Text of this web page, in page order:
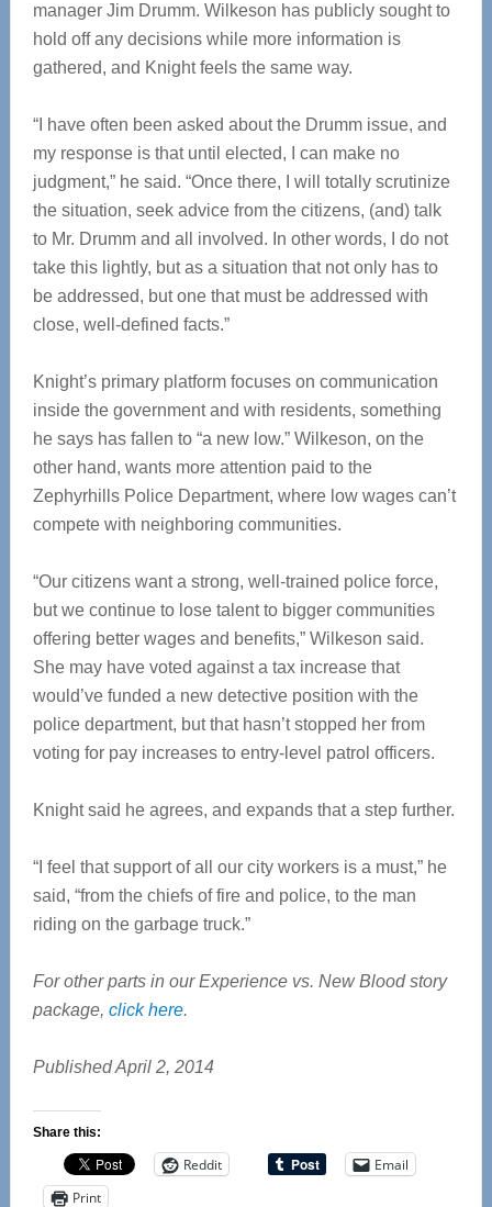
manager Jim Drumm. Wilkeson has publicly sought to
hold off any decisions while more information is
gathered, and Knight feels the same way.
“I have often been asked about the Drumm issue, and
my response is that until elected, I can make no
judgment,” he said. “Once there, I will totally scrutinize
the situation, seek advice from the citizens, (and) talk
to Mr. Drumm and all involved. In other words, I do not
take this lightly, but as a situation that not only has to
be addressed, but one that must be addressed with
close, well-defined facts.”
Knight’s primary platform focuses on communication
inside the government and with residents, something
he says has fallen to “a new low.” Wilkeson, on the
other hand, wants more attention paid to the
Zephyrhills Police Department, where low wages can’t
compete with neighboring communities.
“Our citizens want a strong, well-trained police force,
but we continue to lose talent to bigger communities
offering better wages and benefits,” Wilkeson said.
She may have voted against a tax increase that
would’ve funded a new detective position with the
police department, but that hasn’t stopped her from
voting for pay increases to entry-level patrol officers.
Knight said he agrees, and expands that a step further.
“I feel that support of all our city workers is a must,” he
said, “from the chiefs of fire and police, to the man
riding on the garbage truck.”
For other parts in our Experience vs. New Blood story
package, click here.
Published April 2, 2014
Share this:
Reddit
Email
Print